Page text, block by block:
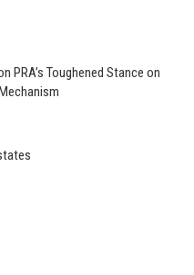
PRA’s Toughened Stance on